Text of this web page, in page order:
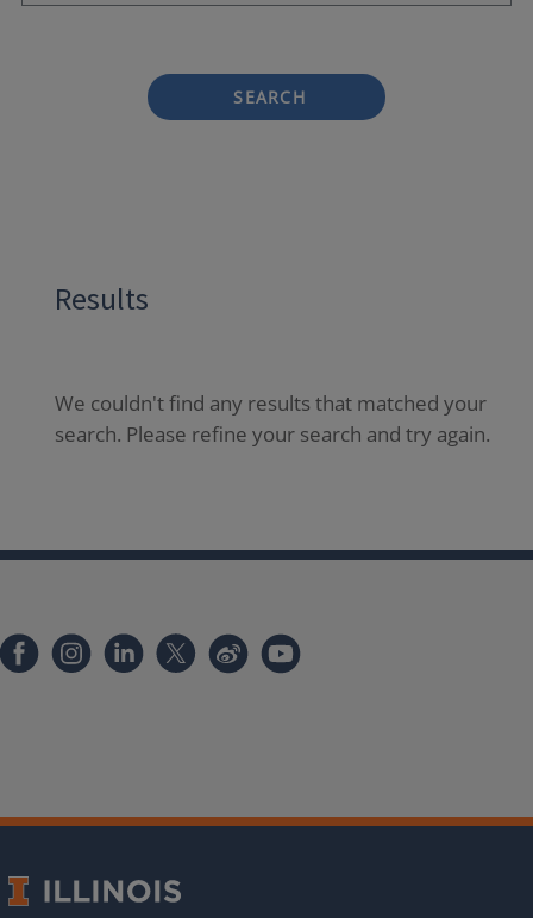
SEARCH
Results
We couldn't find any results that matched your
search. Please refine your search and try again.